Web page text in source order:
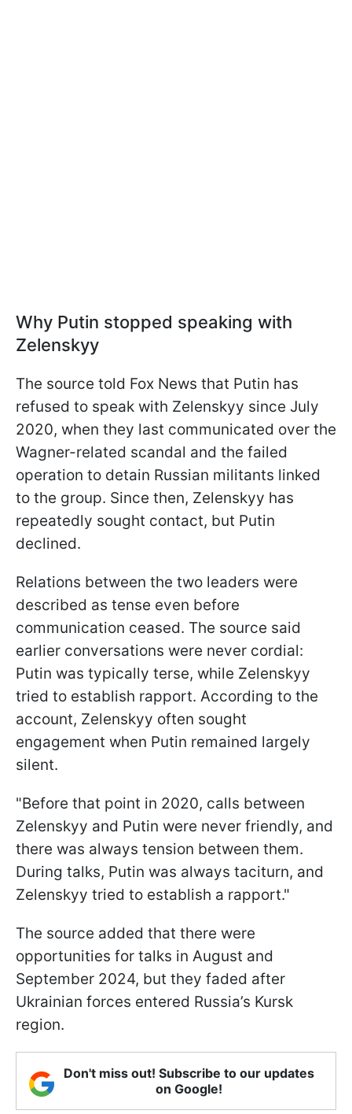
Why Putin stopped speaking with
Zelenskyy
The source told Fox News that Putin has
refused to speak with Zelenskyy since July
2020, when they last communicated over the
Wagner-related scandal and the failed
operation to detain Russian militants linked
to the group. Since then, Zelenskyy has
repeatedly sought contact, but Putin
declined.
Relations between the two leaders were
described as tense even before
communication ceased. The source said
earlier conversations were never cordial:
Putin was typically terse, while Zelenskyy
tried to establish rapport. According to the
account, Zelenskyy often sought
engagement when Putin remained largely
silent.
"Before that point in 2020, calls between
Zelenskyy and Putin were never friendly, and
there was always tension between them.
During talks, Putin was always taciturn, and
Zelenskyy tried to establish a rapport."
The source added that there were
opportunities for talks in August and
September 2024, but they faded after
Ukrainian forces entered Russia’s Kursk
region.
Don't miss out! Subscribe to our updates
on Google!